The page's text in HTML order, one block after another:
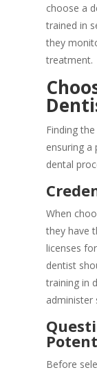
choose a
trained in
they
treatment.
Finding
ensuring a
dental
When
they have
licenses
dentist
training in
administer
Before